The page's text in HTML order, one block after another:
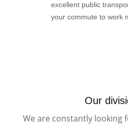
excellent public
your commute to work
Our
We are constantly looking